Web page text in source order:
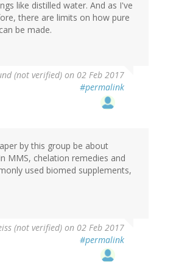
like distilled water. And as I've
there are limits on how pure
be made.
(not verified) on 02 Feb 2017
#permalink
by this group be about
MMS, chelation remedies and
used biomed supplements,
(not verified) on 02 Feb 2017
#permalink